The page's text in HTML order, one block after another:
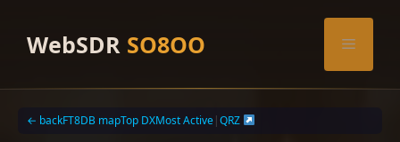
contentWebSDR SO8OO Menu
← backFT8DB mapTop DXMost Active|QRZ